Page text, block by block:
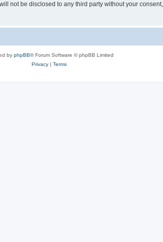
not be disclosed to any third party without your
by phpBB® Forum Software © phpBB Limited
Privacy| Terms